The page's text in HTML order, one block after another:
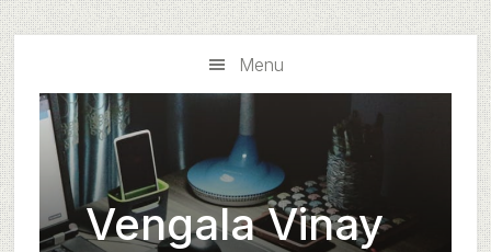
Skip
to
main
content
Skip
to
primary
sidebar
Menu
Vengala Vinay